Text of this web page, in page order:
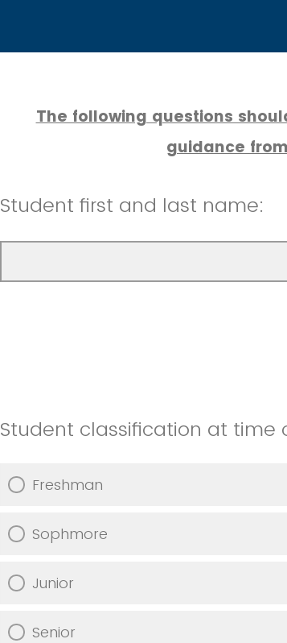
The following questions
guidance
Student first and last name:
Student classification at time
Freshman
Sophmore
Junior
Senior